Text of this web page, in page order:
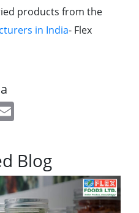
products from the
in India- Flex
Blog